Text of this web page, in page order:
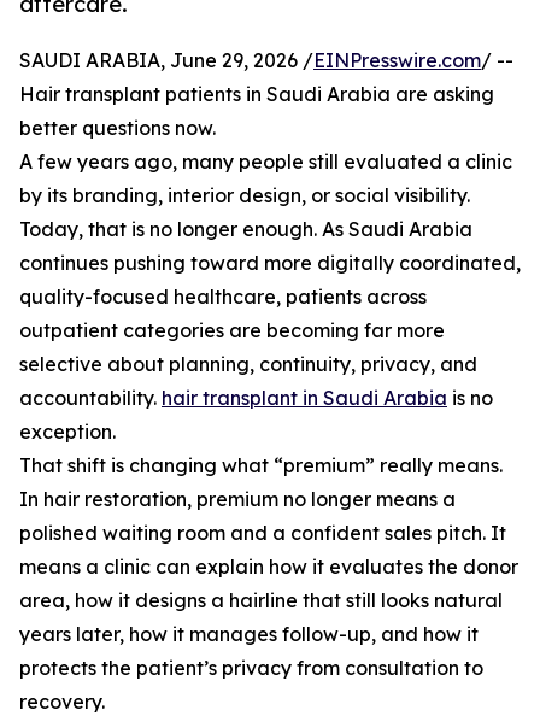
SAUDI ARABIA, June 29, 2026 /EINPresswire.com/ --
Hair transplant patients in Saudi Arabia are asking
better questions now.
A few years ago, many people still evaluated a clinic
by its branding, interior design, or social visibility.
Today, that is no longer enough. As Saudi Arabia
continues pushing toward more digitally coordinated,
quality-focused healthcare, patients across
outpatient categories are becoming far more
selective about planning, continuity, privacy, and
accountability. hair transplant in Saudi Arabia is no
exception.
That shift is changing what “premium” really means.
In hair restoration, premium no longer means a
polished waiting room and a confident sales pitch. It
means a clinic can explain how it evaluates the donor
area, how it designs a hairline that still looks natural
years later, how it manages follow-up, and how it
protects the patient’s privacy from consultation to
recovery.